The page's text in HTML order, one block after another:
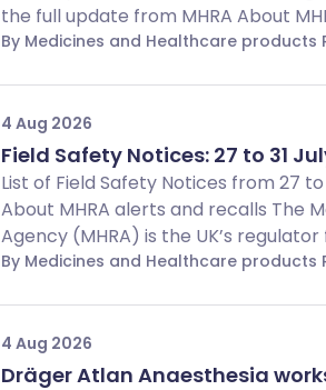
the full update from MHRA About
By Medicines and Healthcare products
4 Aug 2026
Field Safety Notices: 27 to 31
List of Field Safety Notices from 27
About MHRA alerts and recalls The
Agency (MHRA) is the UK’s
By Medicines and Healthcare products
4 Aug 2026
Dräger Atlan Anaesthesia